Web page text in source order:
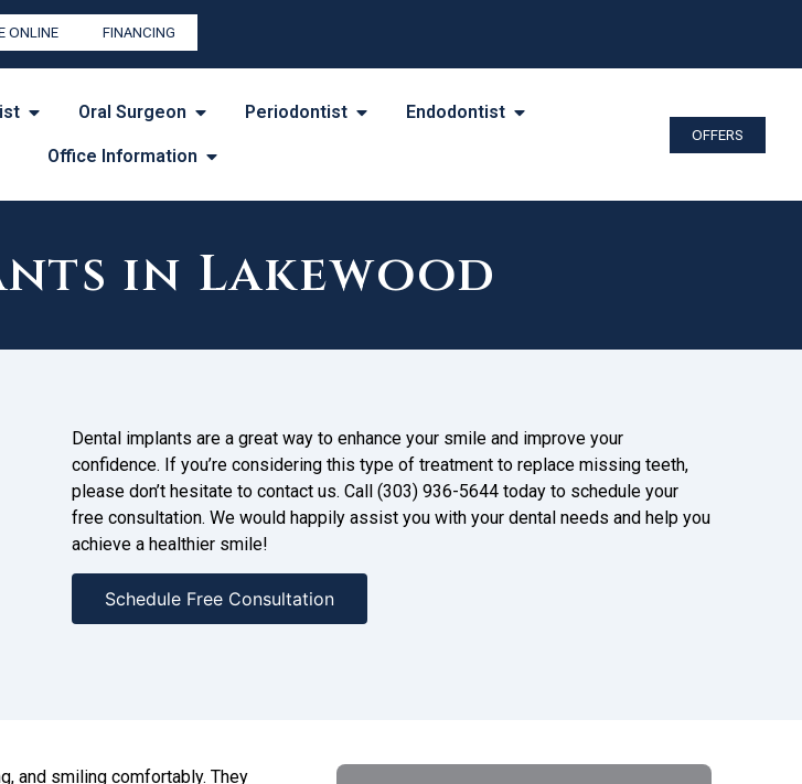
ONLINE FINANCING
Oral Surgeon Periodontist Endodontist
Office Information
OFFERS
in Lakewood
Dental implants are a great way to enhance your smile and improve your
confidence. If you’re considering this type of treatment to replace missing teeth,
please don’t hesitate to contact us. Call (303) 936-5644 today to schedule your
free consultation. We would happily assist you with your dental needs and help you
achieve a healthier smile!
Schedule Free Consultation
and smiling comfortably. They